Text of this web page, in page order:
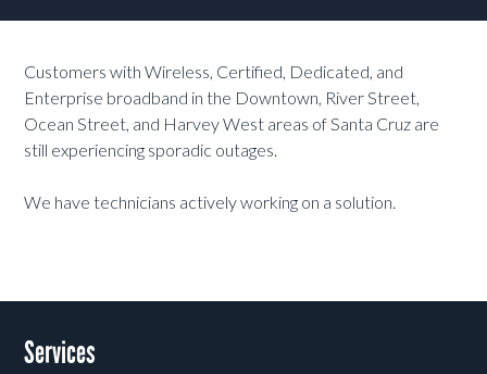
Customers with Wireless, Certified, Dedicated, and
Enterprise broadband in the Downtown, River Street,
Ocean Street, and Harvey West areas of Santa Cruz are
still experiencing sporadic outages.
We have technicians actively working on a solution.
Services